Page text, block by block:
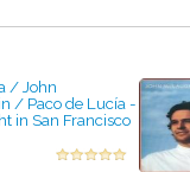
/ John
/ Paco de Lucía -
in San Francisco